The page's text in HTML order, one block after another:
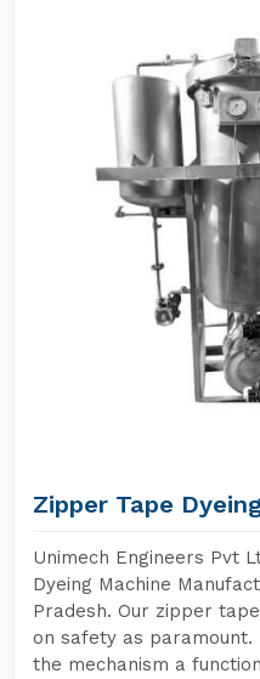
Zipper Tape
Unimech Engineers Pvt
Dyeing Machine
Pradesh. Our zipper
on safety as paramount.
the mechanism a